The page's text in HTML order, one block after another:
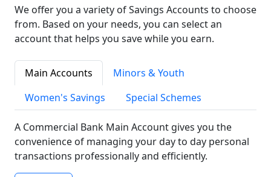
We offer you a variety of Savings Accounts to choose
from. Based on your needs, you can select an
account that helps you save while you earn.
Main Accounts
Minors & Youth
Women's Savings
Special Schemes
A Commercial Bank Main Account gives you the
convenience of managing your day to day personal
transactions professionally and efficiently.